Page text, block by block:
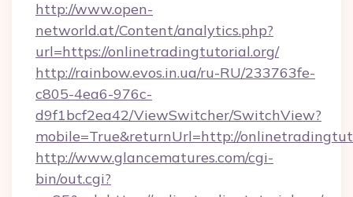
http://www.open-
networld.at/Content/analytics.php?
url=https://onlinetradingtutorial.org/
http://rainbow.evos.in.ua/ru-RU/233763fe-
c805-4ea6-976c-
d9f1bcf2ea42/ViewSwitcher/SwitchView?
mobile=True&returnUrl=http://
http://www.glancematures.com/cgi-
bin/out.cgi?